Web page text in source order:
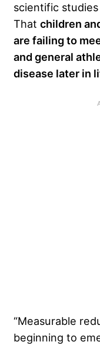
scientific
That children
are failing to
and general
disease later in
“Measurable
beginning to